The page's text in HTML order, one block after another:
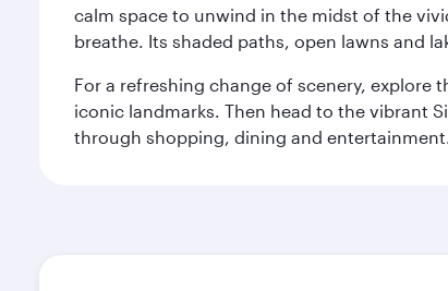
calm space to unwind in the midst of the
breathe. Its shaded paths, open lawns and
For a refreshing change of scenery, explore
iconic landmarks. Then head to the vibrant
through shopping, dining and